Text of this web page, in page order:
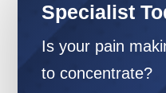
Specialist
Is your pain
to concentrate?